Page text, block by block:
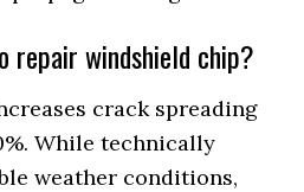
repair windshield chip?
crack spreading
While technically
weather conditions,